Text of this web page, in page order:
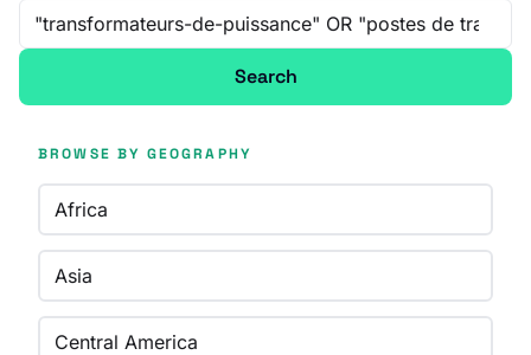
Free-text search
Search
BROWSE BY GEOGRAPHY
Africa
Asia
Central America